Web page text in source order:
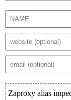
Zaproxy alias